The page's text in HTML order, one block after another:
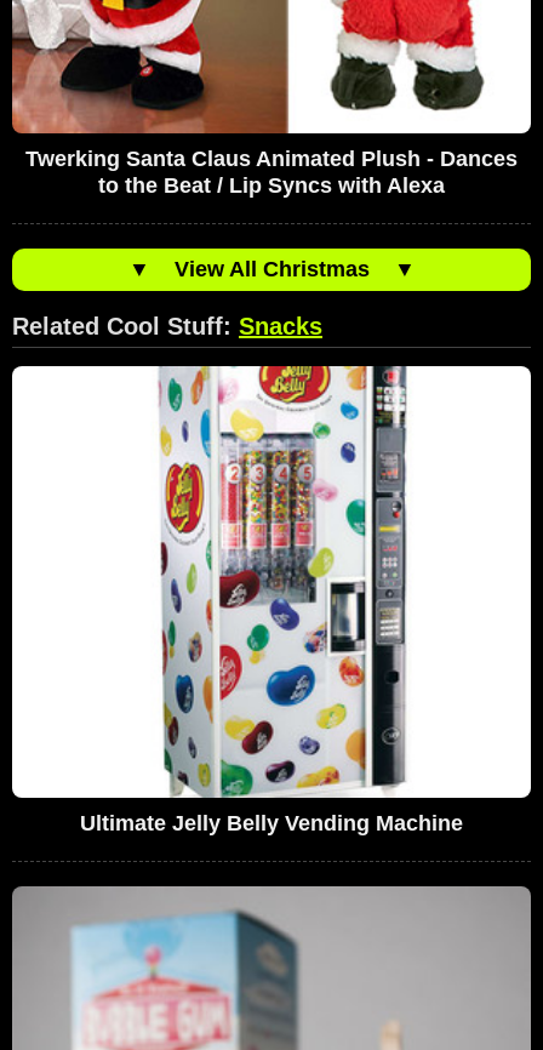
Twerking Santa Claus Animated Plush - Dances
to the Beat / Lip Syncs with Alexa
▼ View All Christmas ▼
Related Cool Stuff: Snacks
Ultimate Jelly Belly Vending Machine